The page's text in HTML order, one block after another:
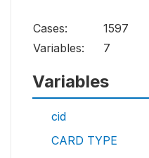
Cases:
1597
Variables:
7
Variables
cid
CARD TYPE